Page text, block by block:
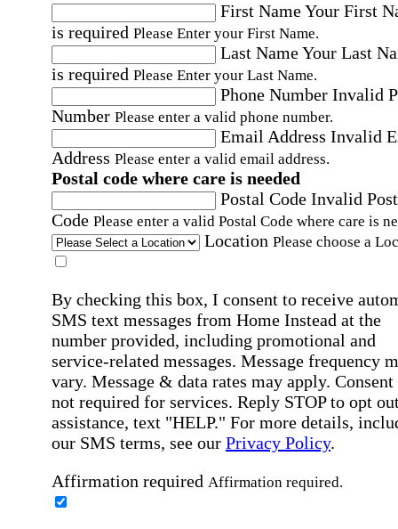
First NameYour First
is required Please Enter your First Name.
Last NameYour Last
is required Please Enter your Last Name.
Phone Number Invalid
Number Please enter a valid phone number.
Email Address Invalid
Address Please enter a valid email address.
Postal code where care is needed
Postal Code Invalid
Code Please enter a valid Postal Code where care is
Location Please choose a
By checking this box, I consent to receive
SMS text messages from Home Instead at the
number provided, including promotional and
service-related messages. Message frequency
vary. Message & data rates may apply. Consent
not required for services. Reply STOP to opt
assistance, text "HELP." For more details,
our SMS terms, see our Privacy Policy.
Affirmation required Affirmation required.